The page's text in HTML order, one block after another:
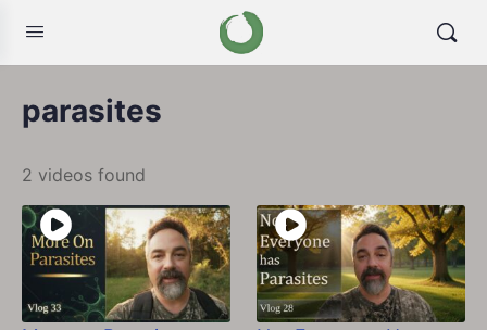
parasites
2 videos found